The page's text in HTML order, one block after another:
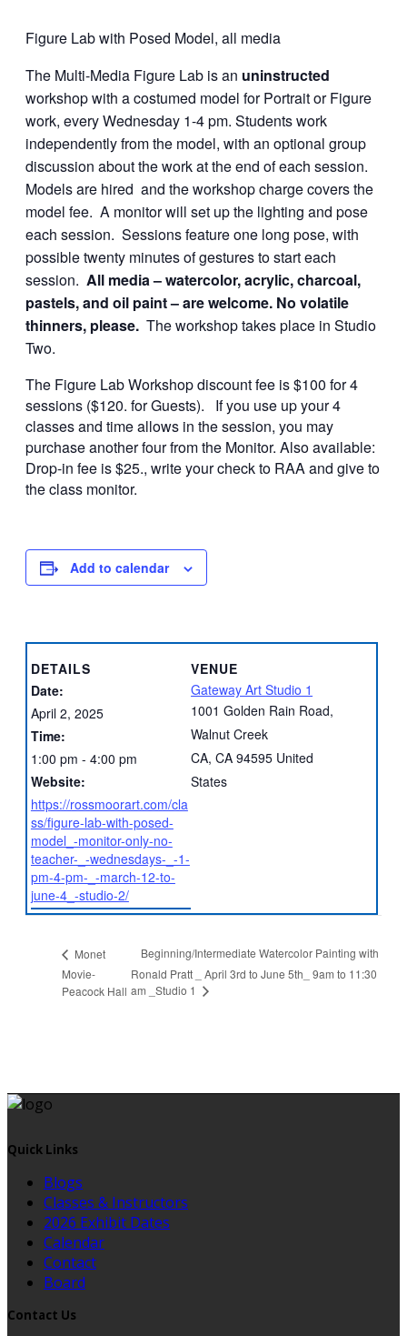
Figure Lab with Posed Model, all media
The Multi-Media Figure Lab is an uninstructed
workshop with a costumed model for Portrait or Figure
work, every Wednesday 1-4 pm. Students work
independently from the model, with an optional group
discussion about the work at the end of each session.
Models are hired and the workshop charge covers the
model fee. A monitor will set up the lighting and pose
each session. Sessions feature one long pose, with
possible twenty minutes of gestures to start each
session. All media – watercolor, acrylic, charcoal,
pastels, and oil paint – are welcome. No volatile
thinners, please. The workshop takes place in Studio
Two.
The Figure Lab Workshop discount fee is $100 for 4
sessions ($120. for Guests). If you use up your 4
classes and time allows in the session, you may
purchase another four from the Monitor. Also available:
Drop-in fee is $25., write your check to RAA and give to
the class monitor.
Add to calendar
DETAILS
Date:
April 2, 2025
Time:
1:00 pm - 4:00 pm
Website:
https://rossmoorart.com/cla
ss/figure-lab-with-posed-
model_-monitor-only-no-
teacher-_-wednesdays-_-1-
pm-4-pm-_-march-12-to-
june-4_-studio-2/
VENUE
Gateway Art Studio 1
1001 Golden Rain Road,
Walnut Creek
CA, CA 94595 United
States
Monet
Movie-
Peacock Hall
Beginning/Intermediate Watercolor Painting with
Ronald Pratt _ April 3rd to June 5th_ 9am to 11:30
am _Studio 1
Quick Links
Blogs
Classes & Instructors
2026 Exhibit Dates
Calendar
Contact
Board
Contact Us